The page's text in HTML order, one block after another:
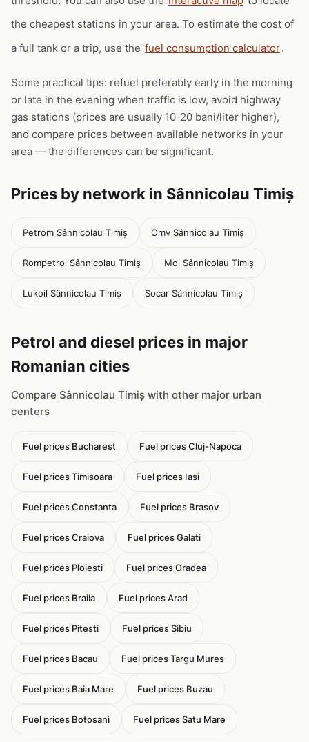
the cheapest stations in your area. To estimate the cost of
a full tank or a trip, use the fuel consumption calculator.
Some practical tips: refuel preferably early in the morning
or late in the evening when traffic is low, avoid highway
gas stations (prices are usually 10-20 bani/liter higher),
and compare prices between available networks in your
area — the differences can be significant.
Prices by network in Sânnicolau Timiș
Petrom Sânnicolau Timiș Omv Sânnicolau Timiș
Rompetrol Sânnicolau Timiș Mol Sânnicolau Timiș
Lukoil Sânnicolau Timiș Socar Sânnicolau Timiș
Petrol and diesel prices in major
Romanian cities
Compare Sânnicolau Timiș with other major urban
centers
Fuel prices Bucharest Fuel prices Cluj-Napoca
Fuel prices Timisoara Fuel prices Iasi
Fuel prices Constanta Fuel prices Brasov
Fuel prices Craiova Fuel prices Galati
Fuel prices Ploiesti Fuel prices Oradea
Fuel prices Braila Fuel prices Arad
Fuel prices Pitesti Fuel prices Sibiu
Fuel prices Bacau Fuel prices Targu Mures
Fuel prices Baia Mare Fuel prices Buzau
Fuel prices Botosani Fuel prices Satu Mare